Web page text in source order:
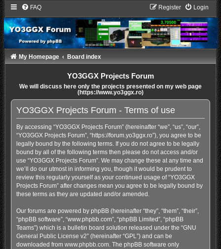
FAQ Login
Register
My Homepage Board index
YO3GGX Projects Forum
We will discuss here only the projects presented on my web page
(https://www.yo3ggx.ro)
YO3GGX Projects Forum - Terms of use
By accessing “YO3GGX Projects Forum” (hereinafter “we”, “us”, “our”,
“YO3GGX Projects Forum”, “https://forum.yo3ggx.ro”), you agree to be
legally bound by the following terms. If you do not agree to be legally
bound by all of the following terms then please do not access and/or
use “YO3GGX Projects Forum”. We may change these at any time and
we’ll do our utmost in informing you, though it would be prudent to
review this regularly yourself as your continued usage of “YO3GGX
Projects Forum” after changes mean you agree to be legally bound by
these terms as they are updated and/or amended.
Our forums are powered by phpBB (hereinafter “they”, “them”, “their”,
“phpBB software”, “www.phpbb.com”, “phpBB Limited”, “phpBB
Teams”) which is a bulletin board solution released under the “GNU
General Public License v2” (hereinafter “GPL”) and can be
downloaded from www.phpbb.com. The phpBB software only